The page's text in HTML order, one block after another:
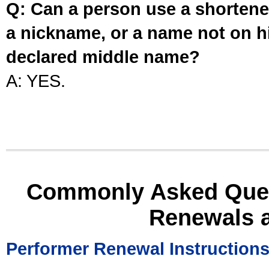
Q: Can a person use a
a nickname, or a name not on
declared middle name?
A: YES.
Commonly Asked
Renewals
Performer Renewal Instructions